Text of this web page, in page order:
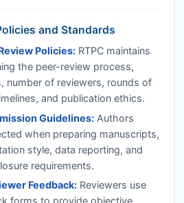
and Standards
Policies: RTPCmaintains
the peer-review process,
number of reviewers, rounds of
and publication ethics.
Guidelines:Authors
when preparing manuscripts,
style, data reporting, and
requirements.
Feedback:Reviewers use